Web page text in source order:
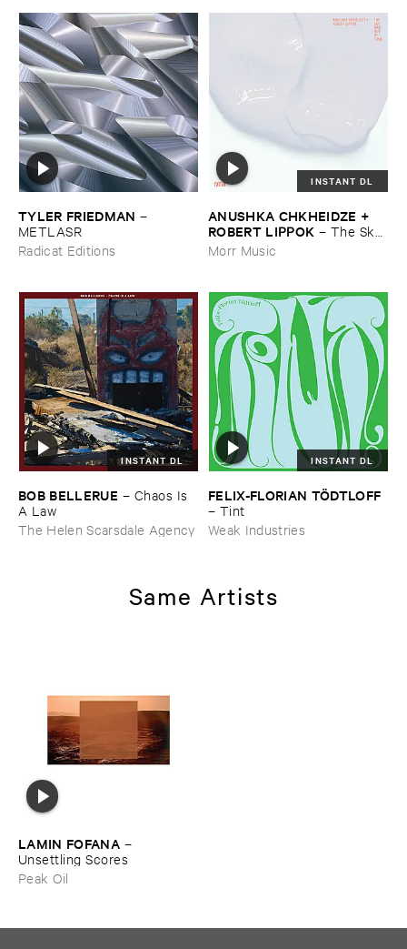
TYLER ​FRIEDMAN –
METLASR
Radicat Editions
INSTANT DL
ANUSHKA ​CHKHEIDZE + ​
ROBERT ​LIPPOK – The ​Sky ​
Was ​Out ​of ​Tune
Morr Music
INSTANT DL
BOB ​BELLERUE – Chaos ​Is ​
A ​Law
The Helen Scarsdale Agency
INSTANT DL
FELIX-​FLORIAN ​TÖ​DTLOFF
– Tint
Weak Industries
Same Artists
LAMIN ​FOFANA –
Unsettling ​Scores
Peak Oil